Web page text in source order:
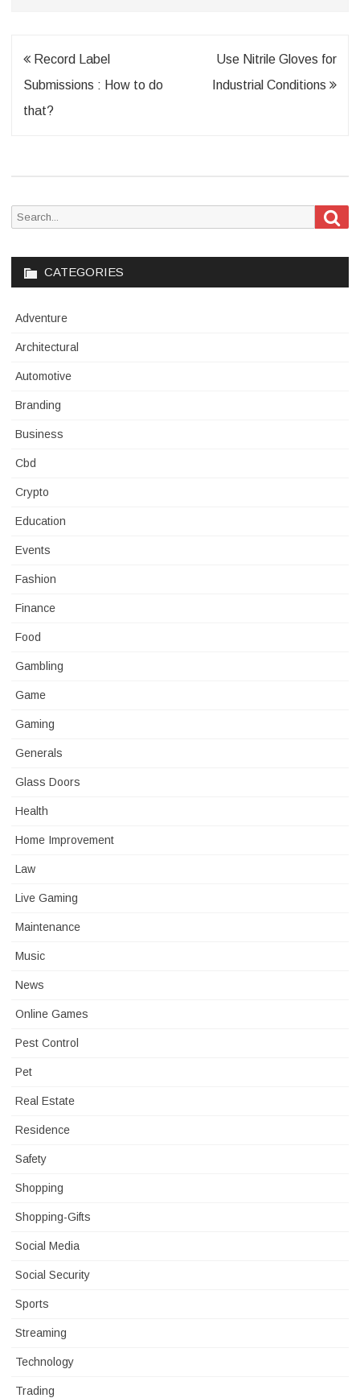
Post
navigation
Record Label
Submissions : How to do
that?
Use Nitrile Gloves for
Industrial Conditions
Search
CATEGORIES
Adventure
Architectural
Automotive
Branding
Business
Cbd
Crypto
Education
Events
Fashion
Finance
Food
Gambling
Game
Gaming
Generals
Glass Doors
Health
Home Improvement
Law
Live Gaming
Maintenance
Music
News
Online Games
Pest Control
Pet
Real Estate
Residence
Safety
Shopping
Shopping-Gifts
Social Media
Social Security
Sports
Streaming
Technology
Trading